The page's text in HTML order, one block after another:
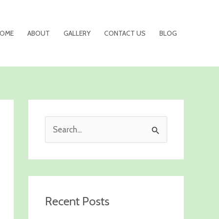
ABOUT GALLERY CONTACT US BLOG
c
Recent Posts